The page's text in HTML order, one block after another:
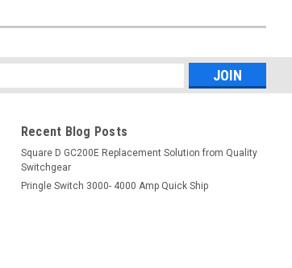
Recent Blog Posts
Square D GC200E Replacement Solution from Quality
Switchgear
Pringle Switch 3000- 4000 Amp Quick Ship